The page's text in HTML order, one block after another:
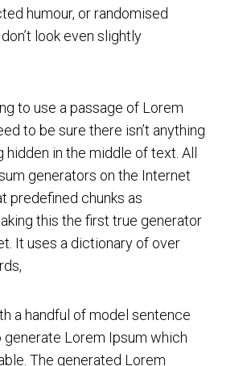
humour, or randomised
look even slightly
to use a passage of Lorem
to be sure there isn’t anything
hidden in the middle of text. All
generators on the Internet
predefined chunks as
this the first true generator
It uses a dictionary of over
a handful of model sentence
Lorem Ipsum which
The generated Lorem